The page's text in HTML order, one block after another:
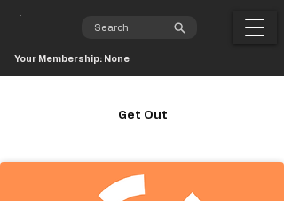
Your Membership: None
Get Out